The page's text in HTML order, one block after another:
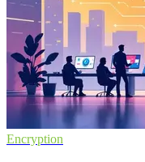
Encryption